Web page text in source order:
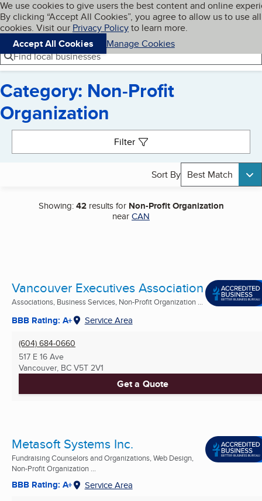
Skip to main content
Cookies on BBB.org
We use cookies to give users the best content and online
By clicking “Accept All Cookies”, you agree to allow us to use all
cookies. Visit our Privacy Policyto learn more.
Accept All Cookies
Manage Cookies
Navigation menu
Menu My BBB
Find local businesses
Category: Non-Profit
Organization
Filter
Sort By Best Match
Showing:42results for Non-Profit Organization
nearCAN
Vancouver Executives Association
Associations, Business Services, Non-Profit Organization ...
BBB Rating: A+ Service Area
(604) 684-0660
517 E 16 Ave
Vancouver, BC V5T 2V1
Get a Quote
Metasoft Systems Inc.
Fundraising Counselors and Organizations, Web Design,
Non-Profit Organization ...
BBB Rating: A+ Service Area